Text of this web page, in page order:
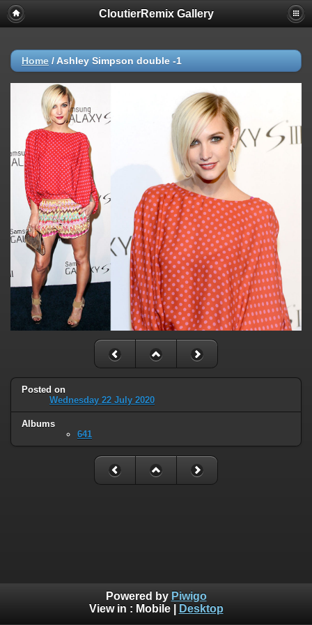
CloutierRemix Gallery
Home / Ashley Simpson double -1
Posted on
Wednesday 22 July 2020
Albums
641
Powered by Piwigo
View in : Mobile| Desktop